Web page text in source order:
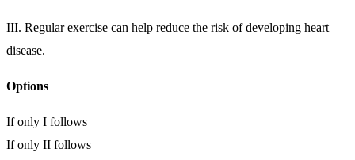
III. Regular exercise can help reduce the risk of developing heart
disease.
Options
If only I follows
If only II follows